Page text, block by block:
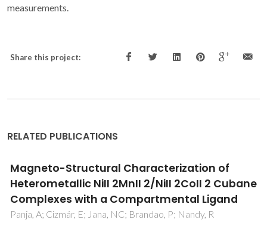
measurements.
Share this project:
RELATED PUBLICATIONS
A High-Temperature Molecular Ferroelectric
Zn/Dy Complex Exhibiting Single-Ion-Magnet
Behavior and Lanthanide Luminescence
Long, J; Rouquette, J; Thibaud, JM; Ferreira, RAS; Carlos, LD;